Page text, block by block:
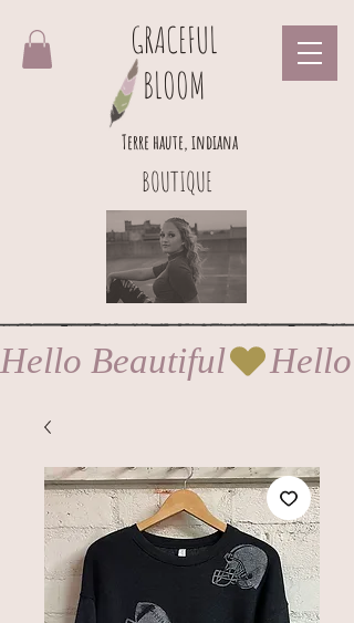
GRACEFUL
BLOOM
BOUTIQUE
Terre haute, indiana
Hello Beautiful